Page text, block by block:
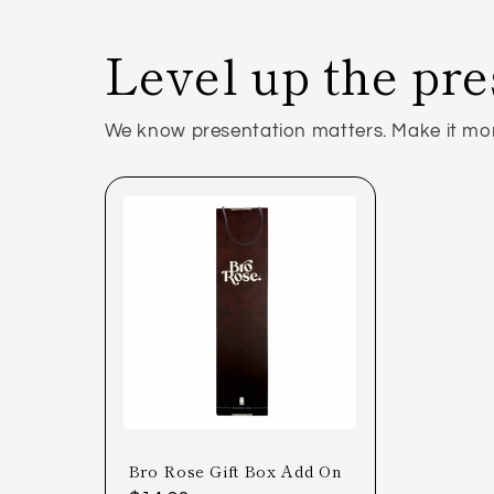
Level up the
We know presentation matters. Make it
Bro Rose Gift Box Add On